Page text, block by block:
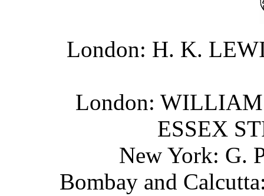
London: H. K.
London:
ESSEX
New York: G.
Bombay and